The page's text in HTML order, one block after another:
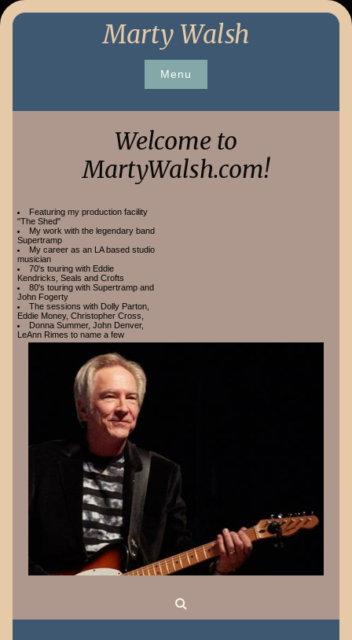
Skip
Marty Walsh
Menu
Welcome to
MartyWalsh.com!
Featuring my production facility
"The Shed"
My work with the legendary band
Supertramp
My career as an LA based studio
musician
70's touring with Eddie
Kendricks, Seals and Crofts
80's touring with Supertramp and
John Fogerty
The sessions with Dolly Parton,
Eddie Money, Christopher Cross,
Donna Summer, John Denver,
LeAnn Rimes to name a few